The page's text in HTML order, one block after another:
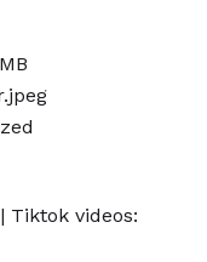
Tiktok videos: